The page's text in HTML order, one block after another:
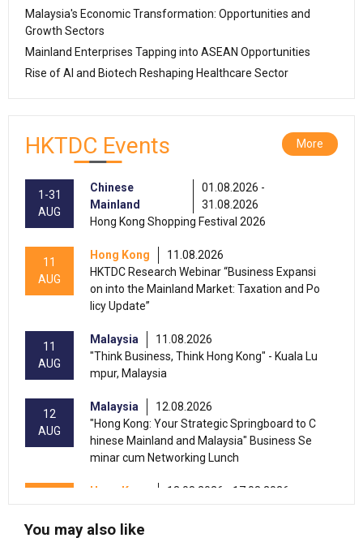
Malaysia's Economic Transformation: Opportunities and
Growth Sectors
Mainland Enterprises Tapping into ASEAN Opportunities
Rise of AI and Biotech Reshaping Healthcare Sector
HKTDC Events More
1-31
AUG
Chinese
Mainland
01.08.2026 -
31.08.2026
Hong Kong Shopping Festival 2026
11
AUG
Hong Kong
11.08.2026
HKTDC Research Webinar “Business Expansi
on into the Mainland Market: Taxation and Po
licy Update”
11
AUG
Malaysia
11.08.2026
"Think Business, Think Hong Kong" - Kuala Lu
mpur, Malaysia
12
AUG
Malaysia
12.08.2026
"Hong Kong: Your Strategic Springboard to C
hinese Mainland and Malaysia" Business Se
minar cum Networking Lunch
Hong Kong
13.08.2026 - 17.08.2026
C)
You may also like